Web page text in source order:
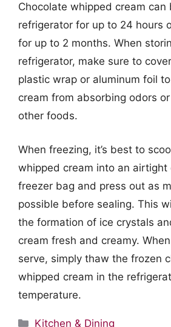
Chocolate whipped cream can
refrigerator for up to 24 hours
for up to 2 months. When
refrigerator, make sure to
plastic wrap or aluminum foil
cream from absorbing odors
other foods.
When freezing, it’s best to
whipped cream into an airtight
freezer bag and press out as
possible before sealing. This
the formation of ice crystals
cream fresh and creamy.
serve, simply thaw the frozen
whipped cream in the
temperature.
Categories
Kitchen & Dining